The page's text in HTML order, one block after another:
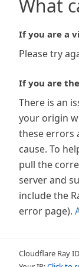
What
If you are a
Please try
If you are
There is an
your origin
these errors
cause. To
pull the
server and
include the
error page).
Cloudflare Ray